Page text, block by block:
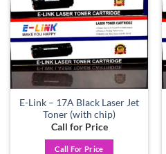
E-Link – 17A Black Laser Jet
Toner (with chip)
Call for Price
Call For Price